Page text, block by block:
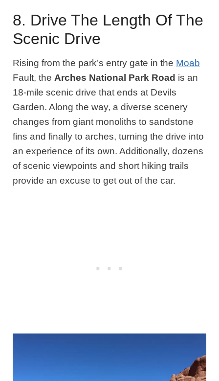
8. Drive The Length Of The
Scenic Drive
Rising from the park’s entry gate in the Moab
Fault, the Arches National Park Road is an
18-mile scenic drive that ends at Devils
Garden. Along the way, a diverse scenery
changes from giant monoliths to sandstone
fins and finally to arches, turning the drive into
an experience of its own. Additionally, dozens
of scenic viewpoints and short hiking trails
provide an excuse to get out of the car.